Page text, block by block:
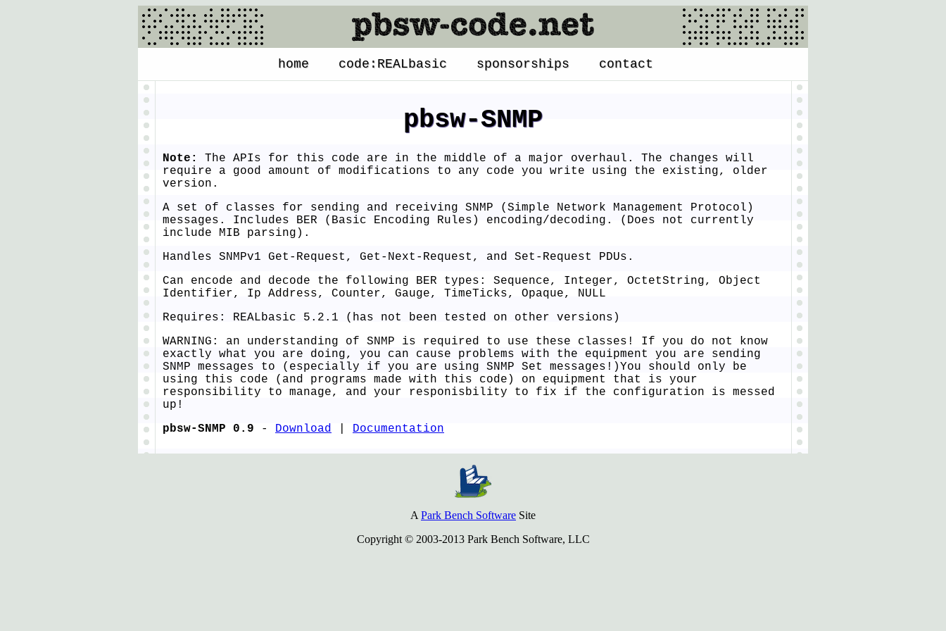
home code:REALbasic sponsorships contact
pbsw-SNMP
Note:
The APIs for this code are in the middle of a major overhaul. The changes will
require a good amount of modifications to any code you write using the existing, older
version.
A set of classes for sending and receiving SNMP (Simple Network Management Protocol)
messages. Includes BER (Basic Encoding Rules) encoding/decoding. (Does not currently
include MIB parsing).
Handles SNMPv1 Get-Request, Get-Next-Request, and Set-Request PDUs.
Can encode and decode the following BER types: Sequence, Integer, OctetString, Object
Identifier, Ip Address, Counter, Gauge, TimeTicks, Opaque, NULL
Requires: REALbasic 5.2.1 (has not been tested on other versions)
WARNING: an understanding of SNMP is required to use these classes! If you do not know
exactly what you are doing, you can cause problems with the equipment you are sending
SNMP messages to (especially if you are using SNMP Set messages!)You should only be
using this code (and programs made with this code) on equipment that is your
responsibility to manage, and your responisbility to fix if the configuration is messed
up!
pbsw-SNMP 0.9 - Download Documentation
A Park Bench Software Site
Copyright © 2003-2013 Park Bench Software, LLC